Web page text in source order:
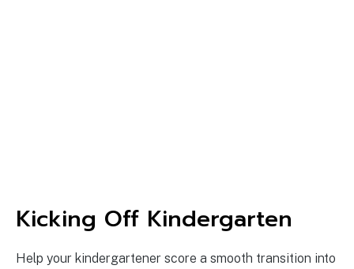
Kicking Off Kindergarten
Help your kindergartener score a smooth transition into